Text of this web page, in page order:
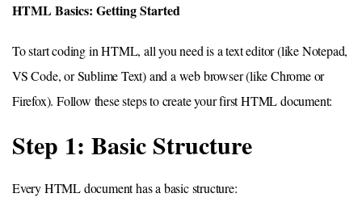
HTML Basics: Getting Started
To start coding in HTML, all you need is a text editor (like Notepad,
VS Code, or Sublime Text) and a web browser (like Chrome or
Firefox). Follow these steps to create your first HTML document:
Step 1: Basic Structure
Every HTML document has a basic structure: